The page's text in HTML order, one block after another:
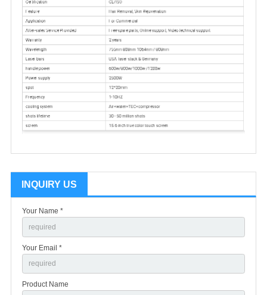
INQUIRY US
Your Name *
Your Email *
Product Name